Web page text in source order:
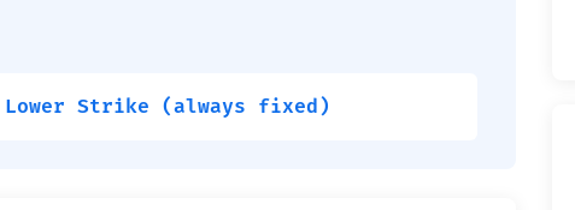
Strike (always fixed)